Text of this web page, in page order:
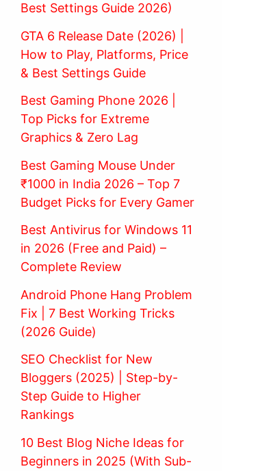
Best Settings Guide 2026)
GTA 6 Release Date (2026) |
How to Play, Platforms, Price
& Best Settings Guide
Best Gaming Phone 2026 |
Top Picks for Extreme
Graphics & Zero Lag
Best Gaming Mouse Under
₹1000 in India 2026 – Top 7
Budget Picks for Every Gamer
Best Antivirus for Windows 11
in 2026 (Free and Paid) –
Complete Review
Android Phone Hang Problem
Fix | 7 Best Working Tricks
(2026 Guide)
SEO Checklist for New
Bloggers (2025) | Step-by-
Step Guide to Higher
Rankings
10 Best Blog Niche Ideas for
Beginners in 2025 (With Sub-